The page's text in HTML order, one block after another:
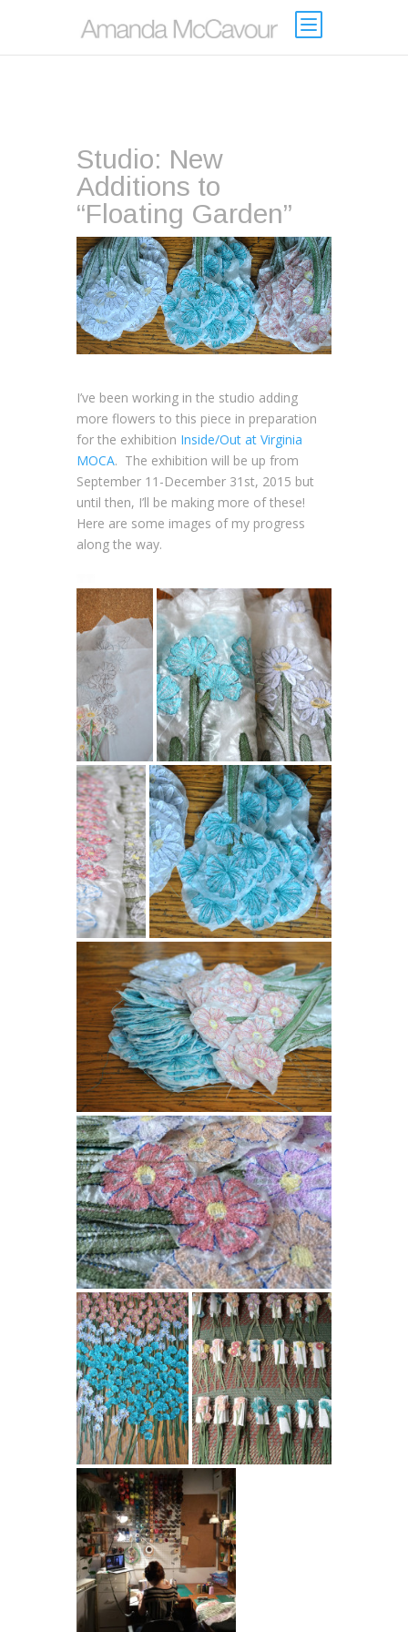
Studio: New
Additions to
“Floating Garden”
I’ve been working in the studio adding
more flowers to this piece in preparation
for the exhibition Inside/Out at Virginia
MOCA. The exhibition will be up from
September 11-December 31st, 2015 but
until then, I’ll be making more of these!
Here are some images of my progress
along the way.